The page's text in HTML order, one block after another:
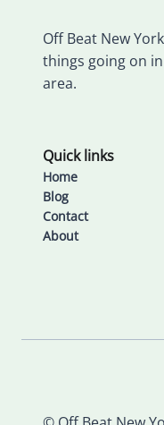
Off Beat New
things going on
area.
Quick links
Home
Blog
Contact
About